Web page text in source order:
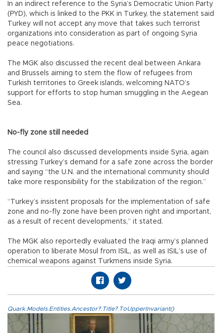
In an indirect reference to the Syria’s Democratic Union Party
(PYD), which is linked to the PKK in Turkey, the statement said
Turkey will not accept any move that takes such terrorist
organizations into consideration as part of ongoing Syria
peace negotiations.
The MGK also discussed the recent deal between Ankara
and Brussels aiming to stem the flow of refugees from
Turkish territories to Greek islands, welcoming NATO’s
support for efforts to stop human smuggling in the Aegean
Sea.
No-fly zone still needed
The council also discussed developments inside Syria, again
stressing Turkey’s demand for a safe zone across the border
and saying “the U.N. and the international community should
take more responsibility for the stabilization of the region.”
“Turkey’s insistent proposals for the implementation of safe
zone and no-fly zone have been proven right and important,
as a result of recent developments,” it stated.
The MGK also reportedly evaluated the Iraqi army’s planned
operation to liberate Mosul from ISIL, as well as ISIL’s use of
chemical weapons against Turkmens inside Syria.
Quark.Models.Entities.Ancestor?.Title?.ToUpperInvariant()